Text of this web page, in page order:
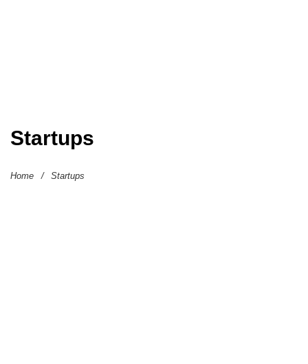
Startups
Home / Startups